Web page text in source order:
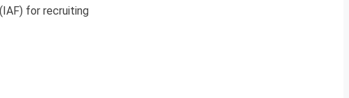
for recruiting